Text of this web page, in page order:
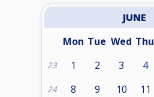
JUNE
Mon Tue Wed Thu
23 1 2 3 4
24 8 9 10 11